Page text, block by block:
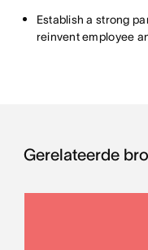
Establish a strong
reinvent employee
Gerelateerde